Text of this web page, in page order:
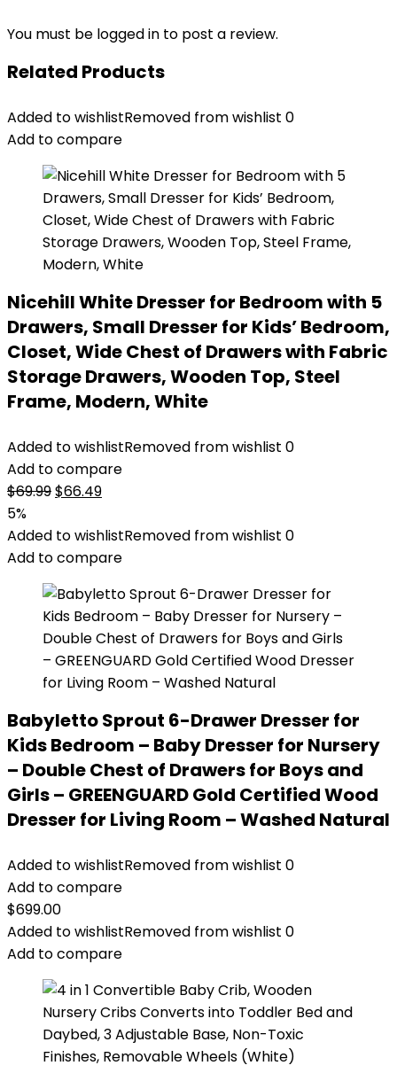
You must be logged in to post a review.
Related Products
Added to wishlistRemoved from wishlist 0
Add to compare
Nicehill White Dresser for Bedroom with 5
Drawers, Small Dresser for Kids’ Bedroom,
Closet, Wide Chest of Drawers with Fabric
Storage Drawers, Wooden Top, Steel
Frame, Modern, White
Added to wishlistRemoved from wishlist 0
Add to compare
$69.99Original
was:
$69.99.
$66.49Current
is:
$66.49.
5%
Added to wishlistRemoved from wishlist 0
Add to compare
Babyletto Sprout 6-Drawer Dresser for
Kids Bedroom – Baby Dresser for Nursery
– Double Chest of Drawers for Boys and
Girls – GREENGUARD Gold Certified Wood
Dresser for Living Room – Washed Natural
Added to wishlistRemoved from wishlist 0
Add to compare
$699.00
Added to wishlistRemoved from wishlist 0
Add to compare